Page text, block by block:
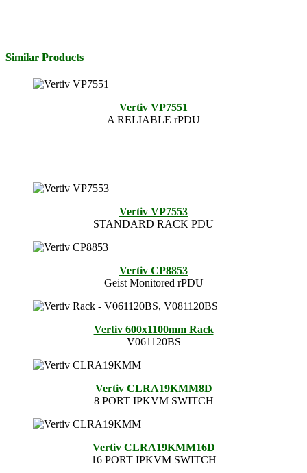
Similar Products
Vertiv VP7551
A RELIABLE rPDU
Vertiv VP7553
STANDARD RACK PDU
Vertiv CP8853
Geist Monitored rPDU
Vertiv 600x1100mm Rack
V061120BS
Vertiv CLRA19KMM8D
8 PORT IPKVM SWITCH
Vertiv CLRA19KMM16D
16 PORT IPKVM SWITCH